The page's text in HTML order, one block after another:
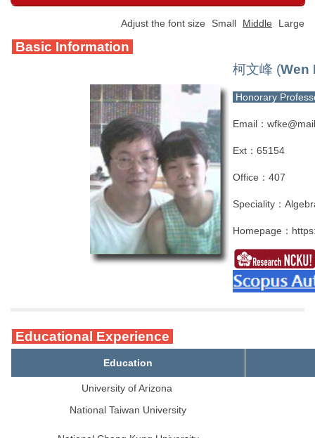
Adjust the font size Small Middle Large
Basic Information
柯文峰 (Wen
Honorary
Email：
Ext：65154
Office：407
Speciality：
Homepage：
Educational Experience
Education
University of Arizona
National Taiwan University